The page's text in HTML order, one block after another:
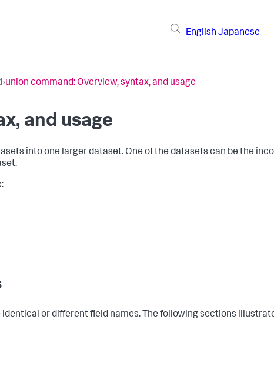
English Japanese
›union command: Overview, syntax, and usage
and usage
into one larger dataset. One of the datasets can be the
or different field names. The following sections